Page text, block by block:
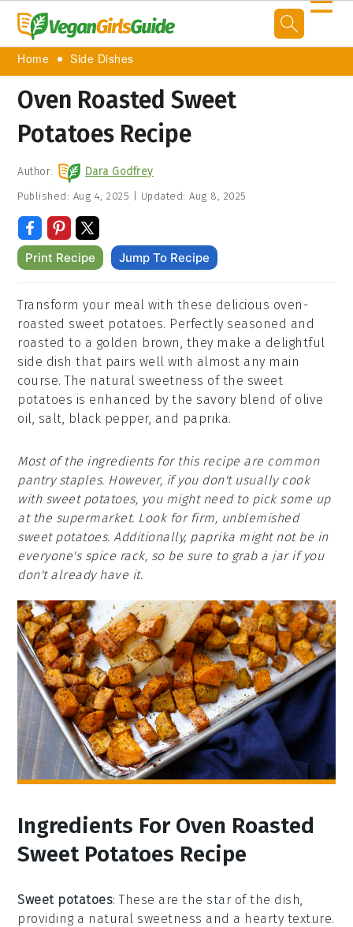
Home Side Dishes
Oven Roasted Sweet
Potatoes Recipe
Author: Dara Godfrey
Published: Aug 4, 2025 Updated:Aug 8, 2025
Print Recipe Jump To Recipe
Transform your meal with these delicious oven-
roasted sweet potatoes. Perfectly seasoned and
roasted to a golden brown, they make a delightful
side dish that pairs well with almost any main
course. The natural sweetness of the sweet
potatoes is enhanced by the savory blend of olive
oil, salt, black pepper, and paprika.
Most of the ingredients for this recipe are common
pantry staples. However, if you don't usually cook
with sweet potatoes, you might need to pick some up
at the supermarket. Look for firm, unblemished
sweet potatoes. Additionally, paprika might not be in
everyone's spice rack, so be sure to grab a jar if you
don't already have it.
Ingredients For Oven Roasted
Sweet Potatoes Recipe
Sweet potatoes: These are the star of the dish,
providing a natural sweetness and a hearty texture.